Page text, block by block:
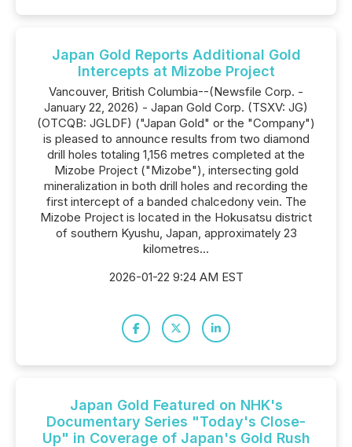
Japan Gold Reports Additional Gold
Intercepts at Mizobe Project
Vancouver, British Columbia--(Newsfile Corp. -
January 22, 2026) - Japan Gold Corp. (TSXV: JG)
(OTCQB: JGLDF) ("Japan Gold" or the "Company")
is pleased to announce results from two diamond
drill holes totaling 1,156 metres completed at the
Mizobe Project ("Mizobe"), intersecting gold
mineralization in both drill holes and recording the
first intercept of a banded chalcedony vein. The
Mizobe Project is located in the Hokusatsu district
of southern Kyushu, Japan, approximately 23
kilometres...
2026-01-22 9:24 AM EST
Japan Gold Featured on NHK's
Documentary Series "Today's Close-
Up" in Coverage of Japan's Gold Rush